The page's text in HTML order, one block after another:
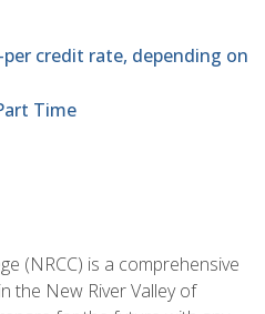
per credit rate, depending on
Time
(NRCC) is a comprehensive
the New River Valley of